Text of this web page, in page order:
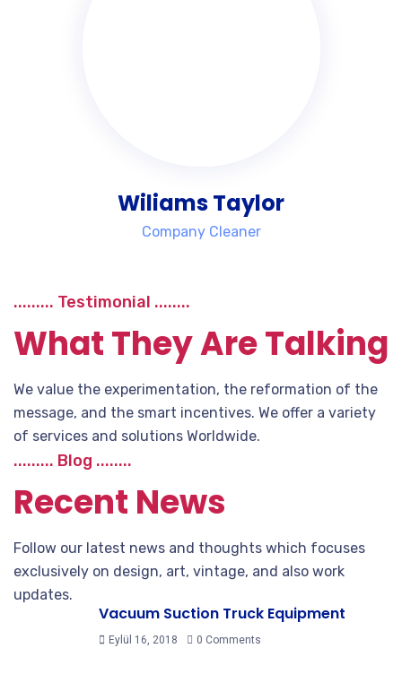
Wiliams Taylor
Company Cleaner
......... Testimonial ........
What They Are Talking
We value the experimentation, the reformation of the
message, and the smart incentives. We offer a variety
of services and solutions Worldwide.
......... Blog ........
Recent News
Follow our latest news and thoughts which focuses
exclusively on design, art, vintage, and also work
updates.
Vacuum Suction Truck Equipment
Eylül 16, 2018 0 Comments